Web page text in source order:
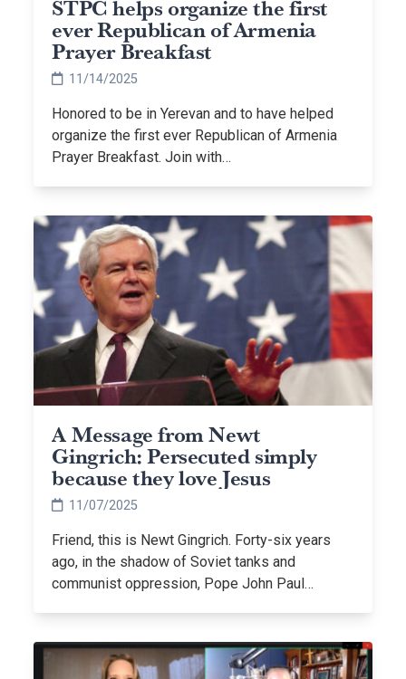
STPC helps organize the first
ever Republican of Armenia
Prayer Breakfast
11/14/2025
Honored to be in Yerevan and to have helped
organize the first ever Republican of Armenia
Prayer Breakfast. Join with…
A Message from Newt
Gingrich: Persecuted simply
because they love Jesus
11/07/2025
Friend, this is Newt Gingrich. Forty-six years
ago, in the shadow of Soviet tanks and
communist oppression, Pope John Paul…